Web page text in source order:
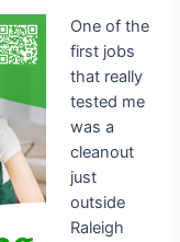
One of the
first jobs
that really
tested me
was a
cleanout
just
outside
Raleigh